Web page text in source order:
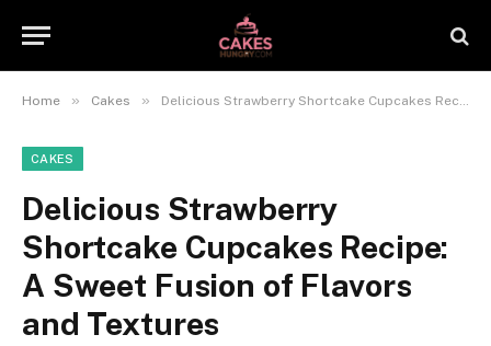
Home » Cakes » Delicious Strawberry Shortcake Cupcakes Recipe: A Sweet Fusion of Flavors and Textures
CAKES
Delicious Strawberry
Shortcake Cupcakes Recipe:
A Sweet Fusion of Flavors
and Textures